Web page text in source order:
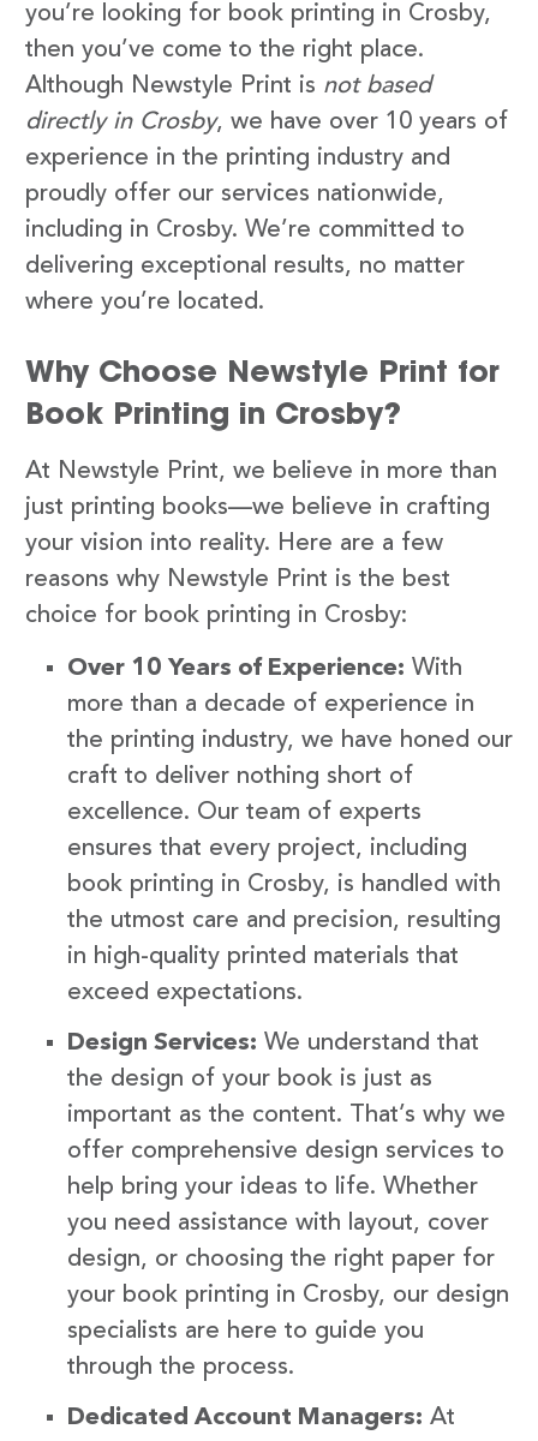
you’re looking for book printing in Crosby,
then you’ve come to the right place.
Although Newstyle Print is not based
directly in Crosby, we have over 10 years of
experience in the printing industry and
proudly offer our services nationwide,
including in Crosby. We’re committed to
delivering exceptional results, no matter
where you’re located.
Why Choose Newstyle Print for
Book Printing in Crosby?
At Newstyle Print, we believe in more than
just printing books—we believe in crafting
your vision into reality. Here are a few
reasons why Newstyle Print is the best
choice for book printing in Crosby:
Over 10 Years of Experience: With
more than a decade of experience in
the printing industry, we have honed our
craft to deliver nothing short of
excellence. Our team of experts
ensures that every project, including
book printing in Crosby, is handled with
the utmost care and precision, resulting
in high-quality printed materials that
exceed expectations.
Design Services: We understand that
the design of your book is just as
important as the content. That’s why we
offer comprehensive design services to
help bring your ideas to life. Whether
you need assistance with layout, cover
design, or choosing the right paper for
your book printing in Crosby, our design
specialists are here to guide you
through the process.
Dedicated Account Managers: At